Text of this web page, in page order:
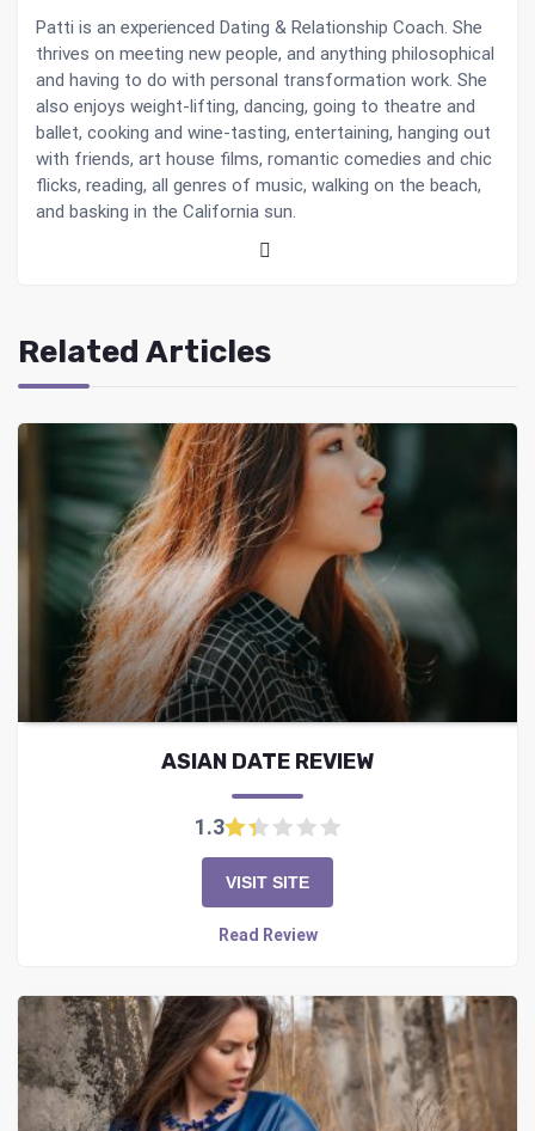
Patti is an experienced Dating & Relationship Coach. She
thrives on meeting new people, and anything philosophical
and having to do with personal transformation work. She
also enjoys weight-lifting, dancing, going to theatre and
ballet, cooking and wine-tasting, entertaining, hanging out
with friends, art house films, romantic comedies and chic
flicks, reading, all genres of music, walking on the beach,
and basking in the California sun.
Related Articles
ASIAN DATE REVIEW
1.3
VISIT SITE
Read Review